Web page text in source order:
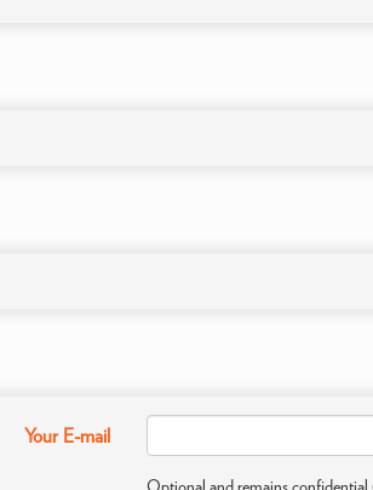
Your E-mail